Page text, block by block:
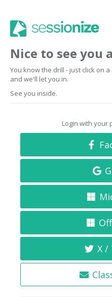
Nice to see you
You know the drill - just click on
and we'll let you in.
See you inside.
Login with your
X